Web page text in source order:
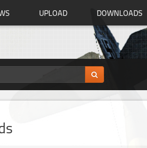
UPLOAD DOWNLOADS